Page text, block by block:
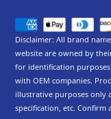
Disclaimer: All brand
website are owned by
for identification
with OEM companies.
illustrative purposes only
specification, etc.